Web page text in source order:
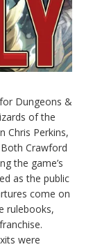
Dungeons &
of the
Chris Perkins,
Crawford
the game’s
as the public
come on
rulebooks,
were